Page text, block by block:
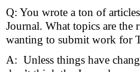
Q: You wrote a ton of
Journal. What topics are the
wanting to submit work for
A:  Unless things have